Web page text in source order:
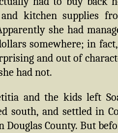
kitchen supplies
she had
somewhere; in
and out of
had not.
and the kids left
south, and settled in
Douglas County. But